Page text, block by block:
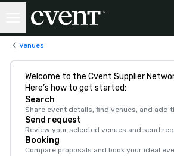
Venues
Welcome to the Cvent Supplier
Here’s how to get started:
Search
Share event details, find venues, and add
Send request
Review your selected venues and send
Booking
Compare proposals and book your ideal